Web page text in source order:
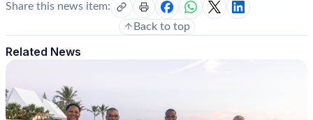
Share this news item:
Back to top
Related News